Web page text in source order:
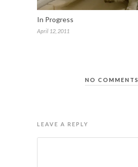
In Progress
April 12, 2011
NO COMMENTS
LEAVE A REPLY